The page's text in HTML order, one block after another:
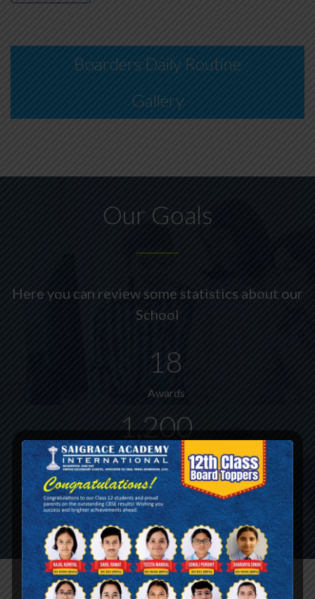
Boarders Daily Routine
Gallery
Our Goals
Here you can review some statistics about our
School
18
Awards
1,200
Students Enrolled Yearly
90%
Satisfied Parents